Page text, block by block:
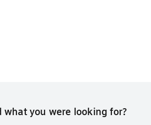
what you were looking for?